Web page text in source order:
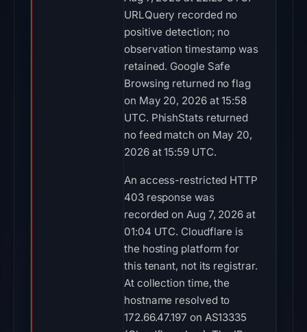
URLQuery recorded no
positive detection; no
observation timestamp was
retained. Google Safe
Browsing returned no flag
on May 20, 2026 at 15:58
UTC. PhishStats returned
no feed match on May 20,
2026 at 15:59 UTC.
An access-restricted HTTP
403 response was
recorded on Aug 7, 2026 at
01:04 UTC. Cloudflare is
the hosting platform for
this tenant, not its registrar.
At collection time, the
hostname resolved to
172.66.47.197 on AS13335